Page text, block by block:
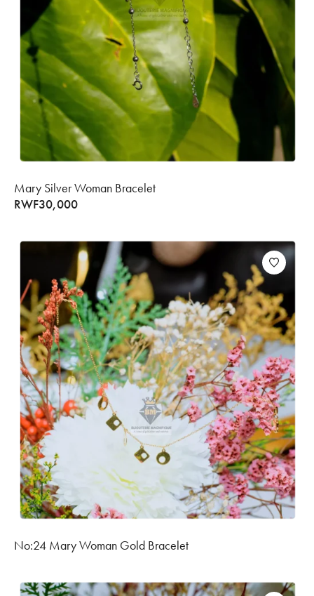
Mary Silver Woman Bracelet
RWF30,000
No:24 Mary Woman Gold Bracelet